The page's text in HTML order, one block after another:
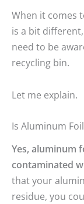
When it comes
is a bit
need to be
recycling bin.
Let me explain.
Is Aluminum
Yes, aluminum
contaminated
that your
residue, you